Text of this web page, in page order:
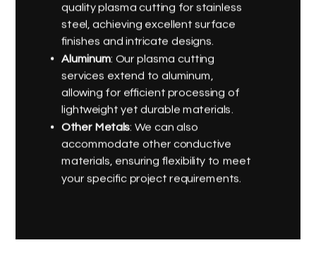
quality plasma cutting for stainless
steel, achieving excellent surface
finishes and intricate designs.
Aluminum: Our plasma cutting
services extend to aluminum,
allowing for efficient processing of
lightweight yet durable materials.
Other Metals: We can also
accommodate other conductive
materials, ensuring flexibility to meet
your specific project requirements.